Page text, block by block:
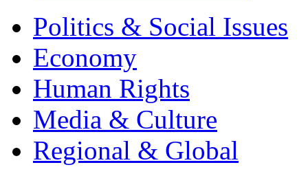
Politics & Social Issues
Economy
Human Rights
Media & Culture
Regional & Global